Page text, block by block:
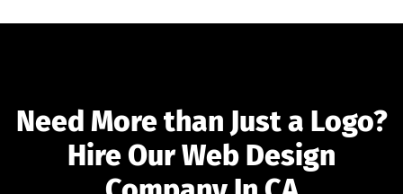
Need More than Just a Logo?
Hire Our Web Design